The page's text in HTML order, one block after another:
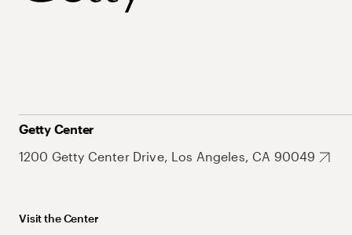
Getty Center
1200 Getty Center Drive, Los Angeles, CA 90049
Visit the Center